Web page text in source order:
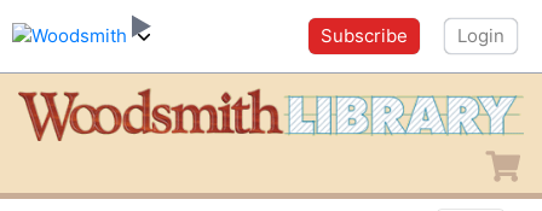
Subscribe Login